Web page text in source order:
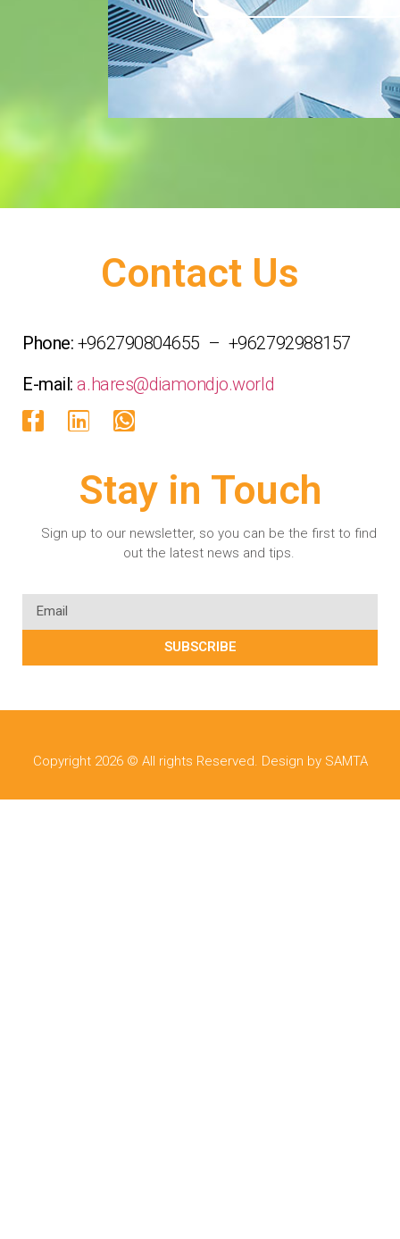
Contact Us
Phone: +962790804655 – +962792988157
E-mail:a.hares@diamondjo.world
Stay in Touch
Sign up to our newsletter, so you can be the first to find
out the latest news and tips.
SUBSCRIBE
Copyright 2026 © All rights Reserved. Design by SAMTA